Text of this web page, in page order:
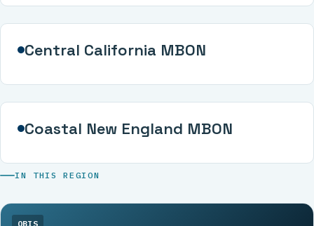
Central California MBON
Coastal New England MBON
IN THIS REGION
OBIS